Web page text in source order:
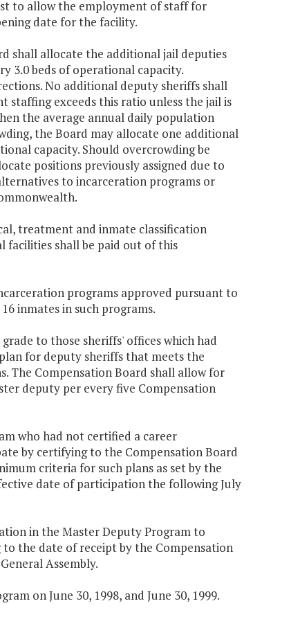
to allow the employment of staff for
date for the facility.
shall allocate the additional jail deputies
3.0 beds of operational capacity.
No additional deputy sheriffs shall
exceeds this ratio unless the jail is
the average annual daily population
the Board may allocate one additional
capacity. Should overcrowding be
positions previously assigned due to
to incarceration programs or
treatment and inmate classification
facilities shall be paid out of this
programs approved pursuant to
inmates in such programs.
to those sheriffs' offices which had
for deputy sheriffs that meets the
The Compensation Board shall allow for
deputy per every five Compensation
who had not certified a career
by certifying to the Compensation Board
criteria for such plans as set by the
date of participation the following July
in the Master Deputy Program to
the date of receipt by the Compensation
Assembly.
on June 30, 1998, and June 30, 1999.